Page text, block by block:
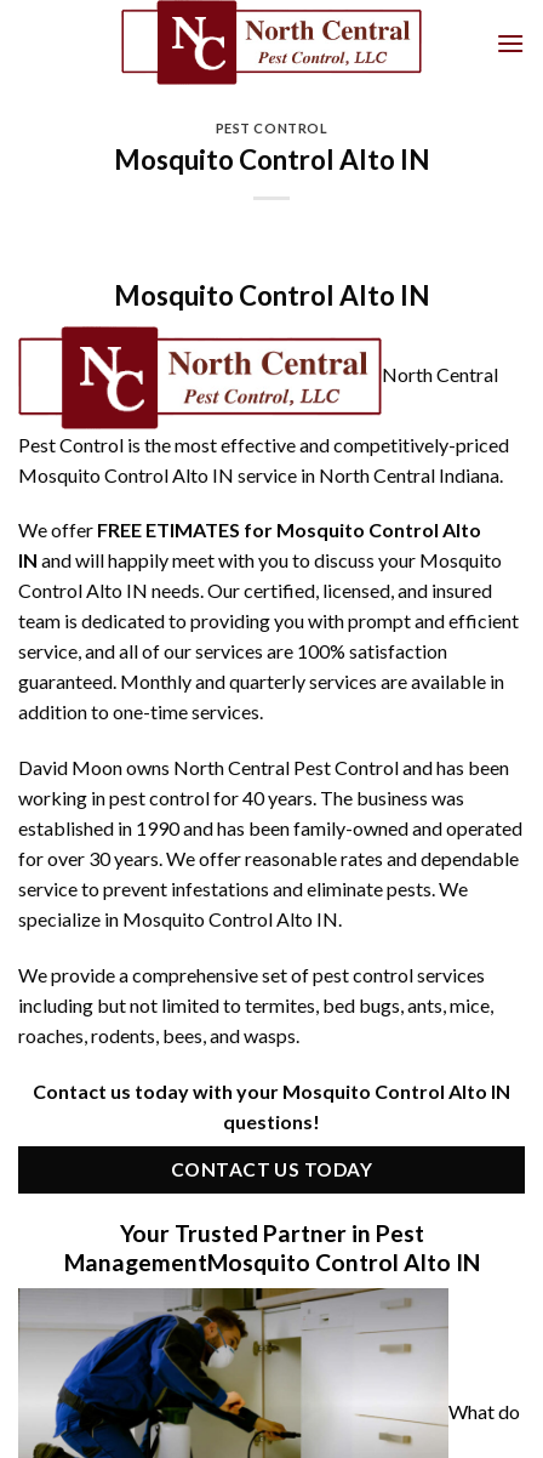
PEST CONTROL
Mosquito Control Alto IN
Mosquito Control Alto IN
North Central
Pest Control is the most effective and competitively-priced
Mosquito Control Alto IN service in North Central Indiana.
We offer FREE ETIMATES for Mosquito Control Alto
IN and will happily meet with you to discuss your Mosquito
Control Alto IN needs. Our certified, licensed, and insured
team is dedicated to providing you with prompt and efficient
service, and all of our services are 100% satisfaction
guaranteed. Monthly and quarterly services are available in
addition to one-time services.
David Moon owns North Central Pest Control and has been
working in pest control for 40 years. The business was
established in 1990 and has been family-owned and operated
for over 30 years. We offer reasonable rates and dependable
service to prevent infestations and eliminate pests. We
specialize in Mosquito Control Alto IN.
We provide a comprehensive set of pest control services
including but not limited to termites, bed bugs, ants, mice,
roaches, rodents, bees, and wasps.
Contact us today with your Mosquito Control Alto IN
questions!
CONTACT US TODAY
Your Trusted Partner in Pest
ManagementMosquito Control Alto IN
What do